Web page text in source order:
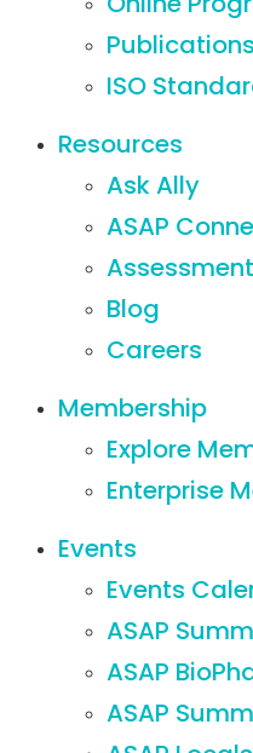
Online
Publications
ISO
Resources
Ask Ally
ASAP
Blog
Careers
Membership
Explore
Enterprise
Events
Events
ASAP
ASAP
ASAP